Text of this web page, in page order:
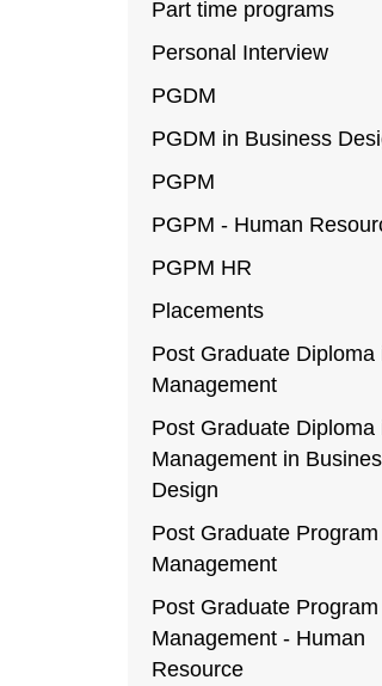
Part time programs
Personal Interview
PGDM
PGDM in Business
PGPM
PGPM - Human
PGPM HR
Placements
Post Graduate Diploma
Management
Post Graduate Diploma
Management in
Design
Post Graduate Program
Management
Post Graduate Program
Management - Human
Resource